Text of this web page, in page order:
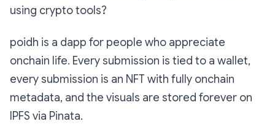
using crypto tools?
poidh is a dapp for people who appreciate
onchain life. Every submission is tied to a wallet,
every submission is an NFT with fully onchain
metadata, and the visuals are stored forever on
IPFS via Pinata.